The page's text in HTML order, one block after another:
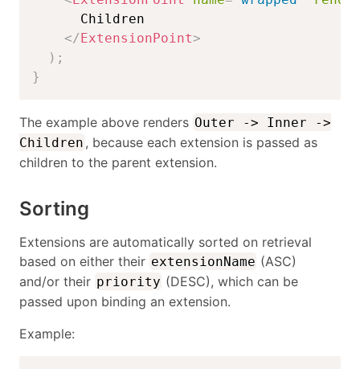
      Children
</ExtensionPoint>
) ;
}
The example above renders Outer -> Inner ->
Children , because each extension is passed as
children to the parent extension.
Sorting
Extensions are automatically sorted on retrieval
based on either their extensionName (ASC)
and/or their priority (DESC), which can be
passed upon binding an extension.
Example: